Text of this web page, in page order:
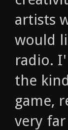
artists
would
radio.
the
game,
very